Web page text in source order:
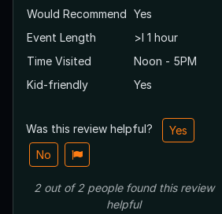
Would Recommend Yes
Event Length
>l 1 hour
Time Visited
Noon - 5PM
Kid-friendly
Yes
Was this review helpful?
Yes
No
2out of2 peoplefound this review
helpful